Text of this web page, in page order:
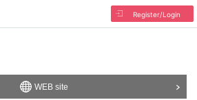
Register/Login
WEB site